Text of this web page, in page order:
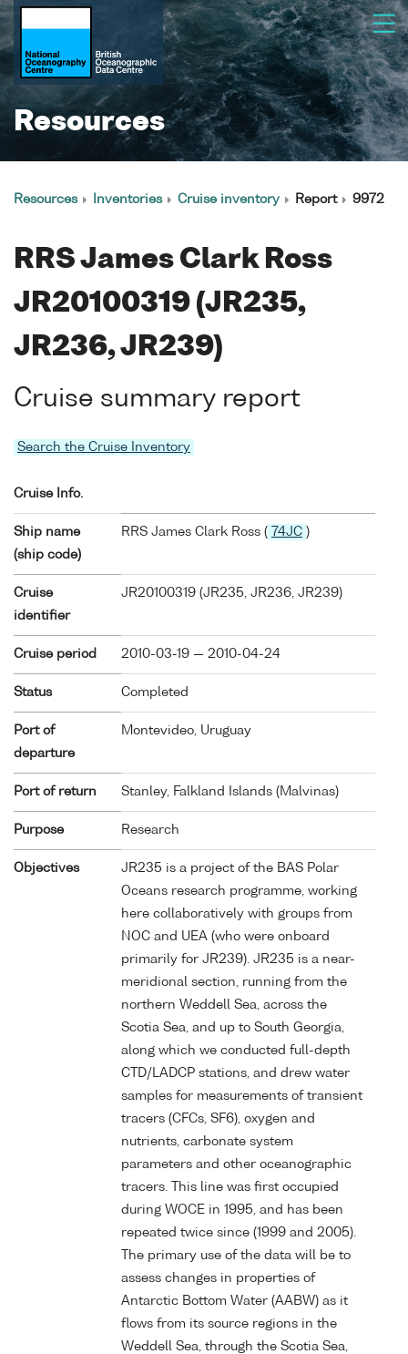
Resources
Resources Inventories Cruise inventory Report 9972
RRS James Clark Ross
JR20100319 (JR235,
JR236, JR239)
Cruise summary report
Search the Cruise Inventory
Cruise Info.
Ship name
(ship code)
RRS James Clark Ross ( 74JC )
Cruise
identifier
JR20100319 (JR235, JR236, JR239)
Cruise period 2010-03-19 — 2010-04-24
Status Completed
Port of
departure
Montevideo, Uruguay
Port of return Stanley, Falkland Islands (Malvinas)
Purpose Research
Objectives
JR235 is a project of the BAS Polar
Oceans research programme, working
here collaboratively with groups from
NOC and UEA (who were onboard
primarily for JR239). JR235 is a near-
meridional section, running from the
northern Weddell Sea, across the
Scotia Sea, and up to South Georgia,
along which we conducted full-depth
CTD/LADCP stations, and drew water
samples for measurements of transient
tracers (CFCs, SF6), oxygen and
nutrients, carbonate system
parameters and other oceanographic
tracers. This line was first occupied
during WOCE in 1995, and has been
repeated twice since (1999 and 2005).
The primary use of the data will be to
assess changes in properties of
Antarctic Bottom Water (AABW) as it
flows from its source regions in the
Weddell Sea, through the Scotia Sea,